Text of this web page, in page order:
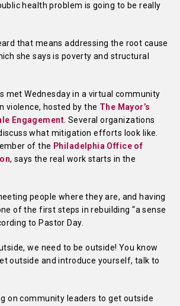
health problem is going to be really
that means addressing the root cause
she says is poverty and structural
met Wednesday in a virtual community
violence, hosted by the The Mayor’s
Engagement . Several organizations
what mitigation efforts look like.
of the Philadelphia Office of
, says the real work starts in the
people where they are, and having
of the first steps in rebuilding “a sense
to Pastor Day.
we need to be outside! You know
outside and introduce yourself, talk to
on community leaders to get outside